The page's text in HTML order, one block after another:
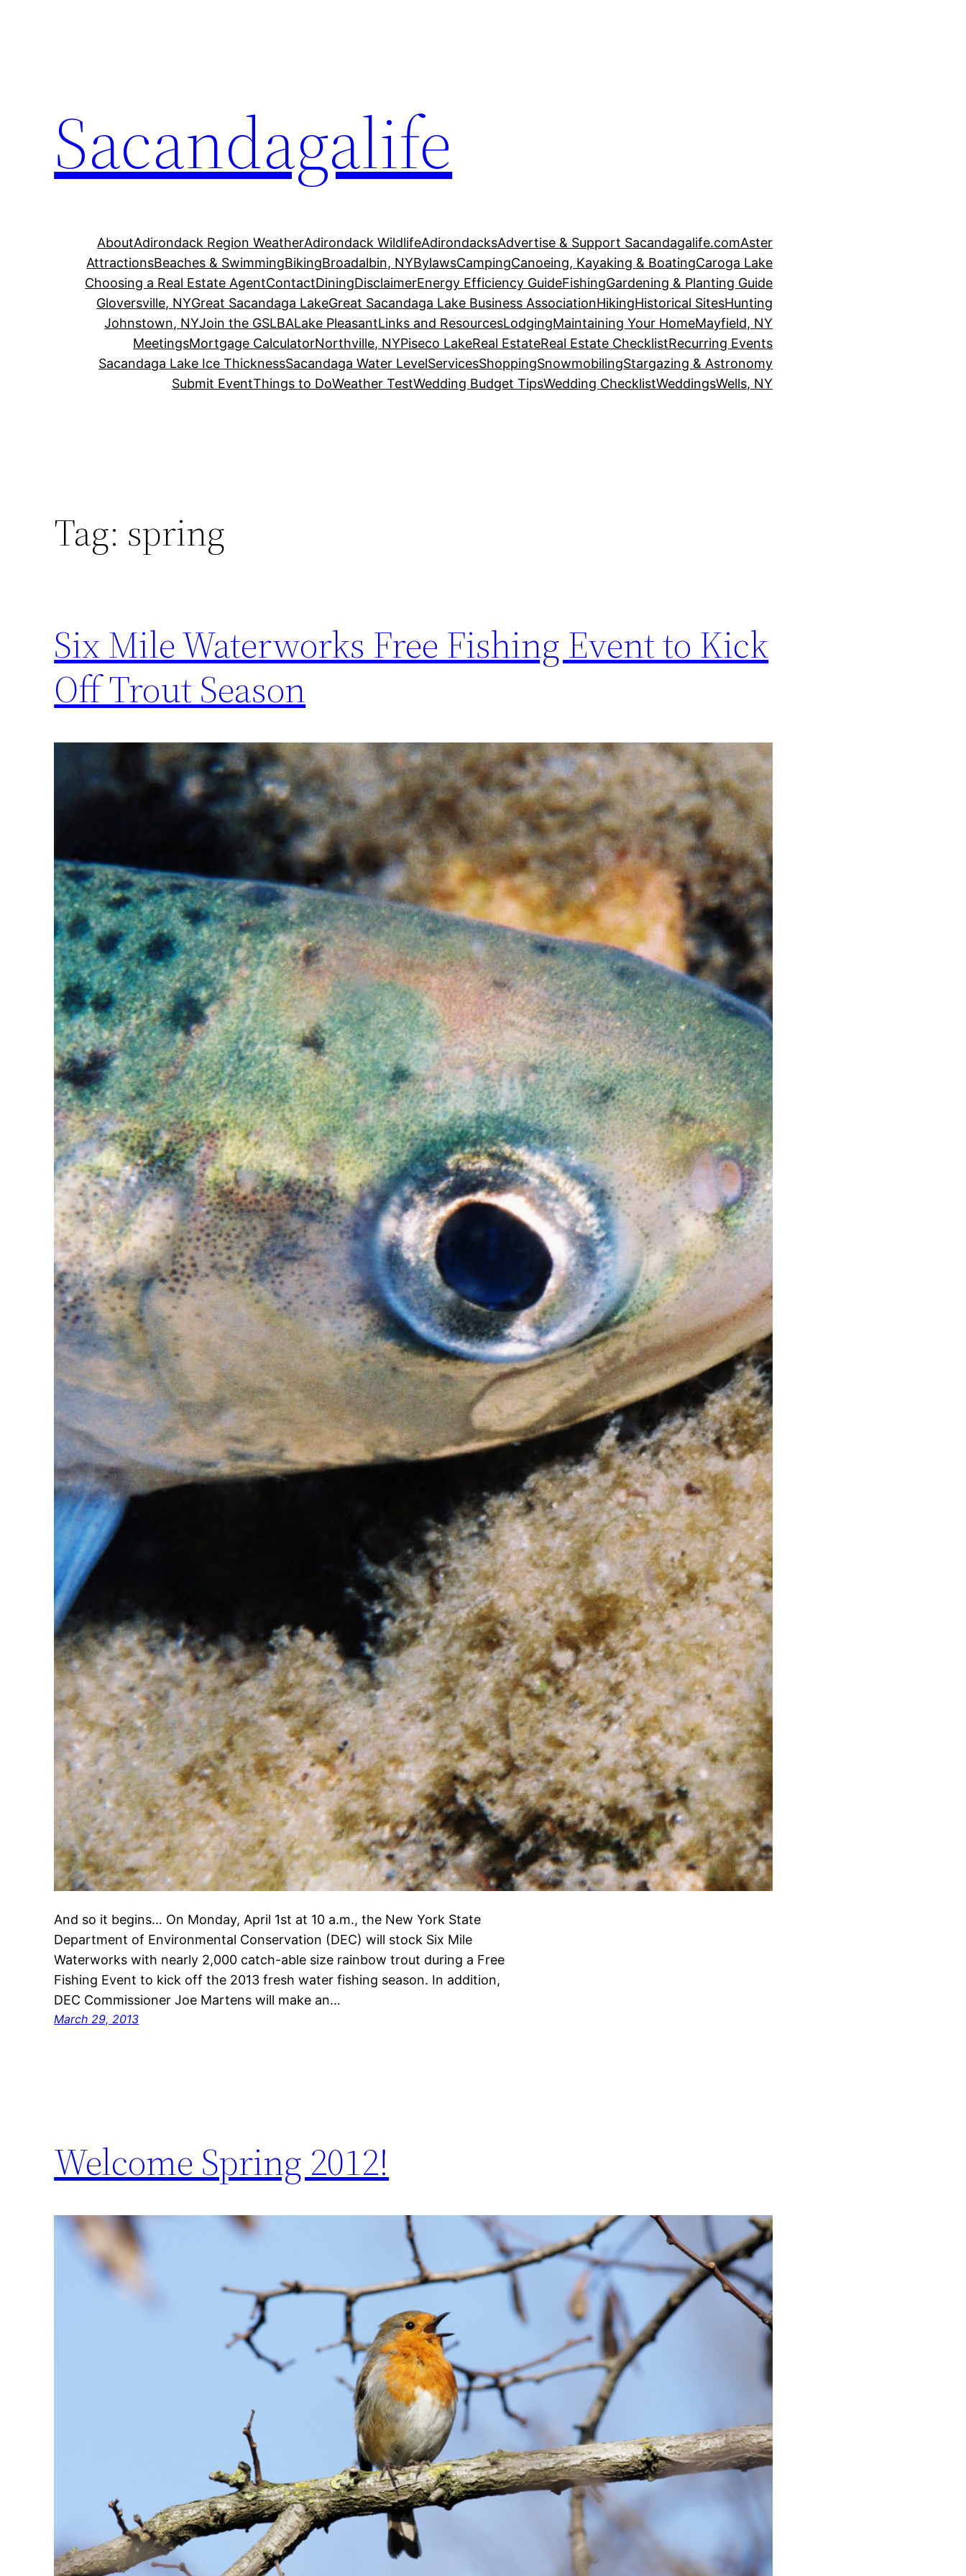
Sacandagalife
AboutAdirondack Region WeatherAdirondack WildlifeAdirondacksAdvertise & Support Sacandagalife.comAster
AttractionsBeaches & SwimmingBikingBroadalbin, NYBylawsCampingCanoeing, Kayaking & BoatingCaroga Lake
Choosing a Real Estate AgentContactDiningDisclaimerEnergy Efficiency GuideFishingGardening & Planting Guide
Gloversville, NYGreat Sacandaga LakeGreat Sacandaga Lake Business AssociationHikingHistorical SitesHunting
Johnstown, NYJoin the GSLBALake PleasantLinks and ResourcesLodgingMaintaining Your HomeMayfield, NY
MeetingsMortgage CalculatorNorthville, NYPiseco LakeReal EstateReal Estate ChecklistRecurring Events
Sacandaga Lake Ice ThicknessSacandaga Water LevelServicesShoppingSnowmobilingStargazing & Astronomy
Submit EventThings to DoWeather TestWedding Budget TipsWedding ChecklistWeddingsWells, NY
Tag: spring
Six Mile Waterworks Free Fishing Event to Kick
Off Trout Season
And so it begins… On Monday, April 1st at 10 a.m., the New York State
Department of Environmental Conservation (DEC) will stock Six Mile
Waterworks with nearly 2,000 catch-able size rainbow trout during a Free
Fishing Event to kick off the 2013 fresh water fishing season. In addition,
DEC Commissioner Joe Martens will make an…
March 29, 2013
Welcome Spring 2012!